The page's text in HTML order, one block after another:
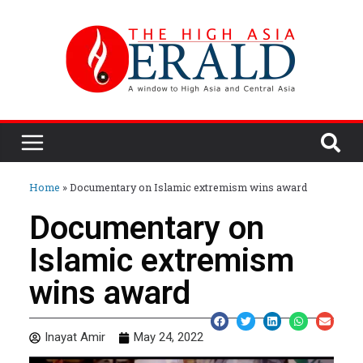
Home »Documentary on Islamic extremism wins award
Documentary on
Islamic extremism
wins award
Inayat Amir May 24, 2022